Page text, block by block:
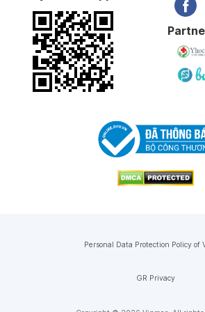
Personal Data Protection Policy of
GR Privacy